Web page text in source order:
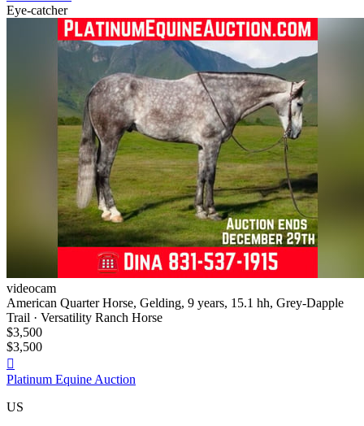
Eye-catcher
videocam
American Quarter Horse, Gelding, 9 years, 15.1 hh, Grey-Dapple
Trail · Versatility Ranch Horse
$3,500
$3,500

Platinum Equine Auction
US